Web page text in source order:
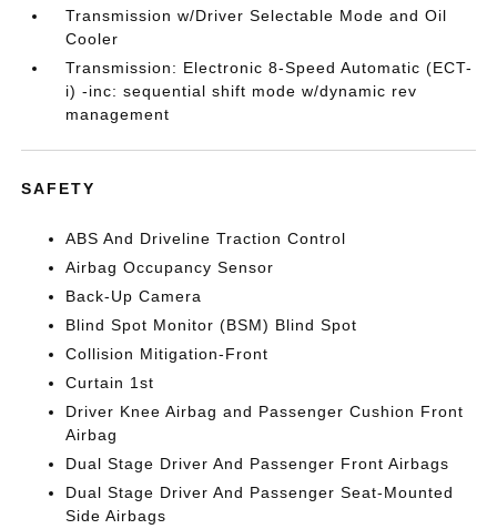
Transmission w/Driver Selectable Mode and Oil
Cooler
Transmission: Electronic 8-Speed Automatic (ECT-
i) -inc: sequential shift mode w/dynamic rev
management
SAFETY
ABS And Driveline Traction Control
Airbag Occupancy Sensor
Back-Up Camera
Blind Spot Monitor (BSM) Blind Spot
Collision Mitigation-Front
Curtain 1st
Driver Knee Airbag and Passenger Cushion Front
Airbag
Dual Stage Driver And Passenger Front Airbags
Dual Stage Driver And Passenger Seat-Mounted
Side Airbags